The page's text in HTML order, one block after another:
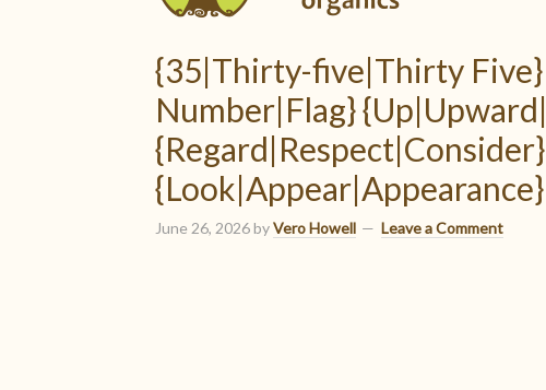
{35|Thirty-five|Thirty
Number|Flag}
June 26, 2026byVero Howell Leave a Comment